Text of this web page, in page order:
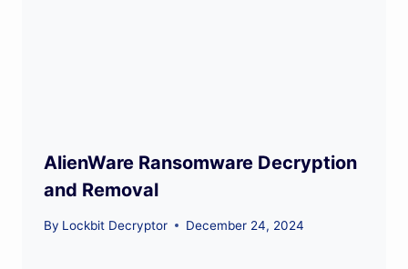
AlienWare Ransomware Decryption
and Removal
By Lockbit Decryptor December 24, 2024